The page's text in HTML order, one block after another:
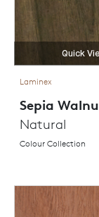
Quick
Laminex
Sepia
Natural
Colour Collection